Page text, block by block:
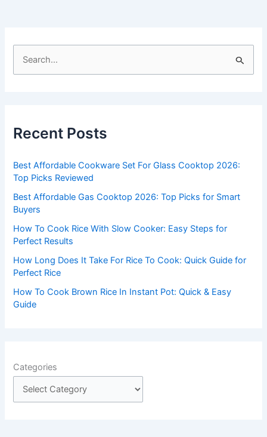
h
o
r
:
Recent Posts
Best Affordable Cookware Set For Glass Cooktop 2026:
Top Picks Reviewed
Best Affordable Gas Cooktop 2026: Top Picks for Smart
Buyers
How To Cook Rice With Slow Cooker: Easy Steps for
Perfect Results
How Long Does It Take For Rice To Cook: Quick Guide for
Perfect Rice
How To Cook Brown Rice In Instant Pot: Quick & Easy
Guide
Categories